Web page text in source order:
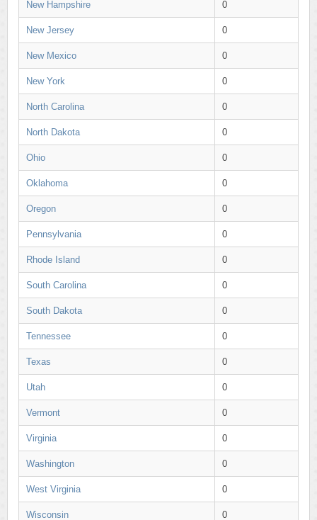
New Hampshire 0
New Jersey 0
New Mexico 0
New York 0
North Carolina 0
North Dakota 0
Ohio 0
Oklahoma 0
Oregon 0
Pennsylvania 0
Rhode Island 0
South Carolina 0
South Dakota 0
Tennessee 0
Texas 0
Utah 0
Vermont 0
Virginia 0
Washington 0
West Virginia 0
Wisconsin 0